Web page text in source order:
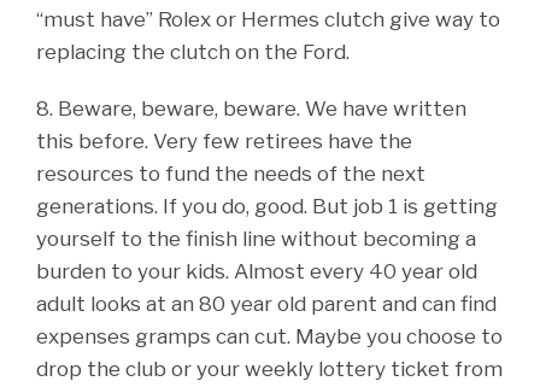
“must have” Rolex or Hermes clutch give way to
replacing the clutch on the Ford.
8. Beware, beware, beware. We have written
this before. Very few retirees have the
resources to fund the needs of the next
generations. If you do, good. But job 1 is getting
yourself to the finish line without becoming a
burden to your kids. Almost every 40 year old
adult looks at an 80 year old parent and can find
expenses gramps can cut. Maybe you choose to
drop the club or your weekly lottery ticket from